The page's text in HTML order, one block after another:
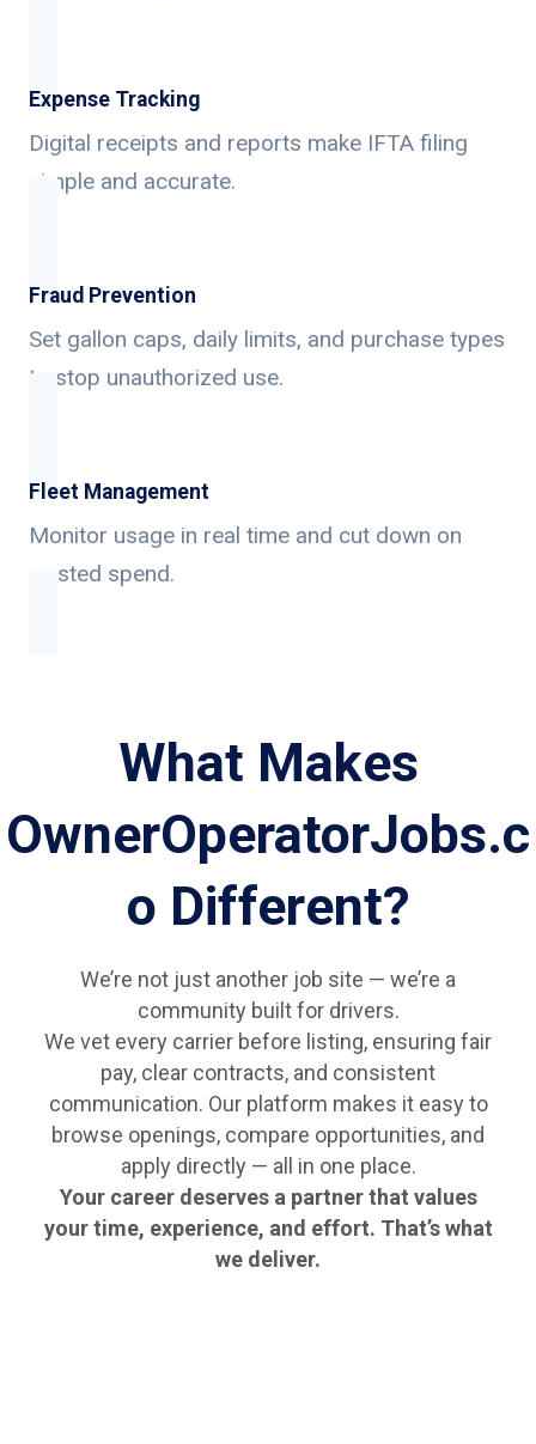
Expense Tracking
Digital receipts and reports make IFTA filing
simple and accurate.
Fraud Prevention
Set gallon caps, daily limits, and purchase types
to stop unauthorized use.
Fleet Management
Monitor usage in real time and cut down on
wasted spend.
What Makes
OwnerOperatorJobs.c
o Different?
We’re not just another job site — we’re a
community built for drivers.
We vet every carrier before listing, ensuring fair
pay, clear contracts, and consistent
communication. Our platform makes it easy to
browse openings, compare opportunities, and
apply directly — all in one place.
Your career deserves a partner that values
your time, experience, and effort. That’s what
we deliver.